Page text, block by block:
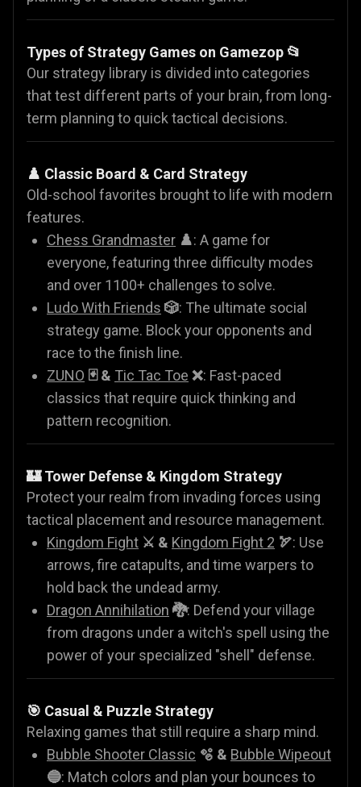
Types of Strategy Games on Gamezop 📂
Our strategy library is divided into categories
that test different parts of your brain, from long-
term planning to quick tactical decisions.
♟️ Classic Board & Card Strategy
Old-school favorites brought to life with modern
features.
Chess Grandmaster ♟️: A game for
everyone, featuring three difficulty modes
and over 1100+ challenges to solve.
Ludo With Friends 🎲: The ultimate social
strategy game. Block your opponents and
race to the finish line.
ZUNO 🃏 & Tic Tac Toe ❌: Fast-paced
classics that require quick thinking and
pattern recognition.
🏰 Tower Defense & Kingdom Strategy
Protect your realm from invading forces using
tactical placement and resource management.
Kingdom Fight ⚔️ & Kingdom Fight 2 🏹: Use
arrows, fire catapults, and time warpers to
hold back the undead army.
Dragon Annihilation 🐉: Defend your village
from dragons under a witch's spell using the
power of your specialized "shell" defense.
🎯 Casual & Puzzle Strategy
Relaxing games that still require a sharp mind.
Bubble Shooter Classic 🫧 & Bubble Wipeout
🔵: Match colors and plan your bounces to